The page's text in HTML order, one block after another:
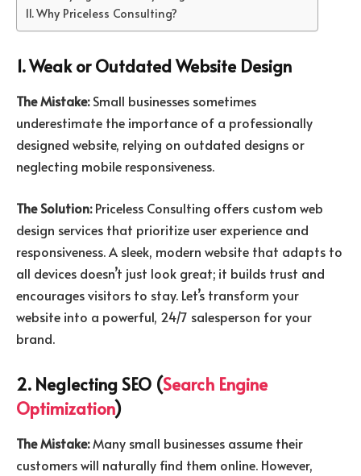
Why Priceless Consulting?
1. Weak or Outdated Website Design
The Mistake:Small businesses sometimes
underestimate the importance of a professionally
designed website, relying on outdated designs or
neglecting mobile responsiveness.
The Solution:Priceless Consulting offers custom web
design services that prioritize user experience and
responsiveness. A sleek, modern website that adapts to
all devices doesn’t just look great; it builds trust and
encourages visitors to stay. Let’s transform your
website into a powerful, 24/7 salesperson for your
brand.
2. Neglecting SEO (Search Engine
Optimization)
The Mistake:Many small businesses assume their
customers will naturally find them online. However,